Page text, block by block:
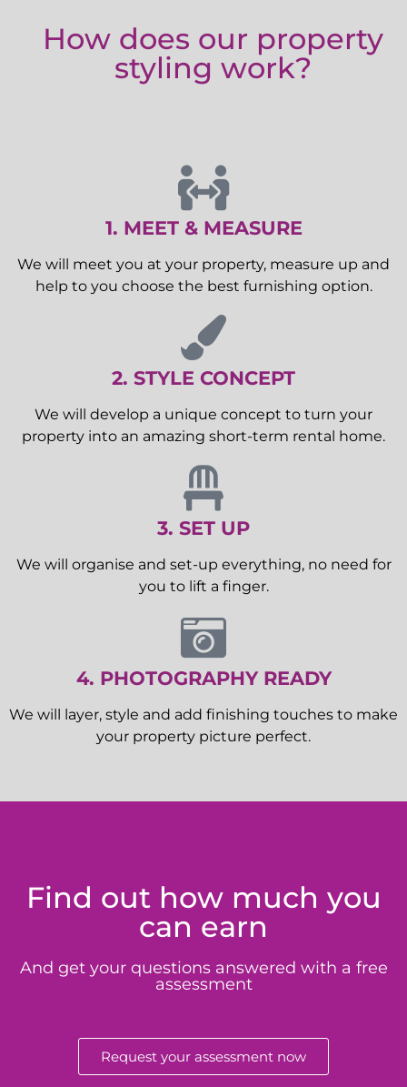
How does our property
styling work?
1. MEET & MEASURE
We will meet you at your property, measure up and
help to you choose the best furnishing option.
2. STYLE CONCEPT
We will develop a unique concept to turn your
property into an amazing short-term rental home.
3. SET UP
We will organise and set-up everything, no need for
you to lift a finger.
4. PHOTOGRAPHY READY
We will layer, style and add finishing touches to make
your property picture perfect.
Find out how much you
can earn
And get your questions answered with a free
assessment
Request your assessment now